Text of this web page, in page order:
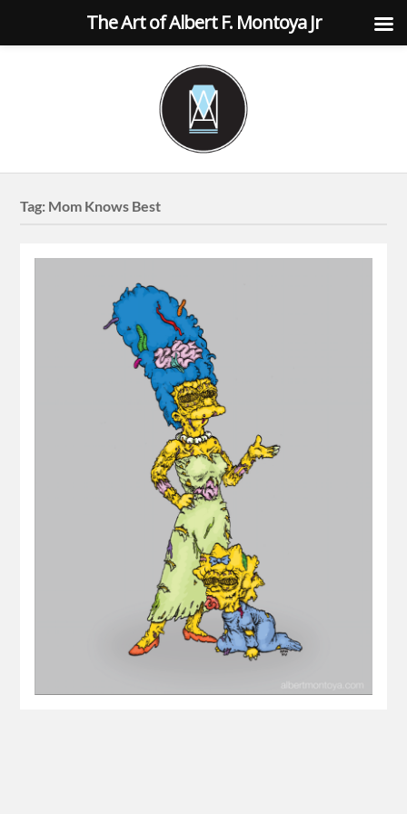
Tag: Mom Knows Best
The Art of Albert F. Montoya Jr